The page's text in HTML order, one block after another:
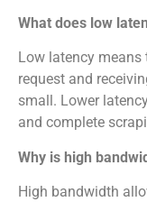
What does low
Low latency
request and
small. Lower
and complete
Why is high
High bandwidth